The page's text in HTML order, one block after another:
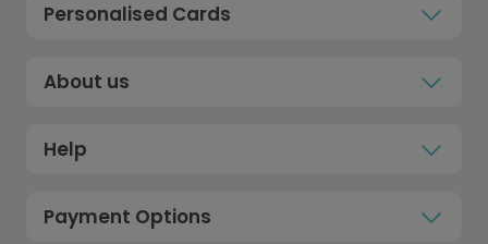
Personalised Cards
About us
Help
Payment Options